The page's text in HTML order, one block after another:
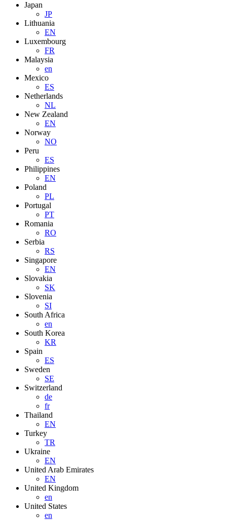
Japan
JP
Lithuania
EN
Luxembourg
FR
Malaysia
en
Mexico
ES
Netherlands
NL
New Zealand
EN
Norway
NO
Peru
ES
Philippines
EN
Poland
PL
Portugal
PT
Romania
RO
Serbia
RS
Singapore
EN
Slovakia
SK
Slovenia
SI
South Africa
en
South Korea
KR
Spain
ES
Sweden
SE
Switzerland
de
fr
Thailand
EN
Turkey
TR
Ukraine
EN
United Arab Emirates
EN
United Kingdom
en
United States
en